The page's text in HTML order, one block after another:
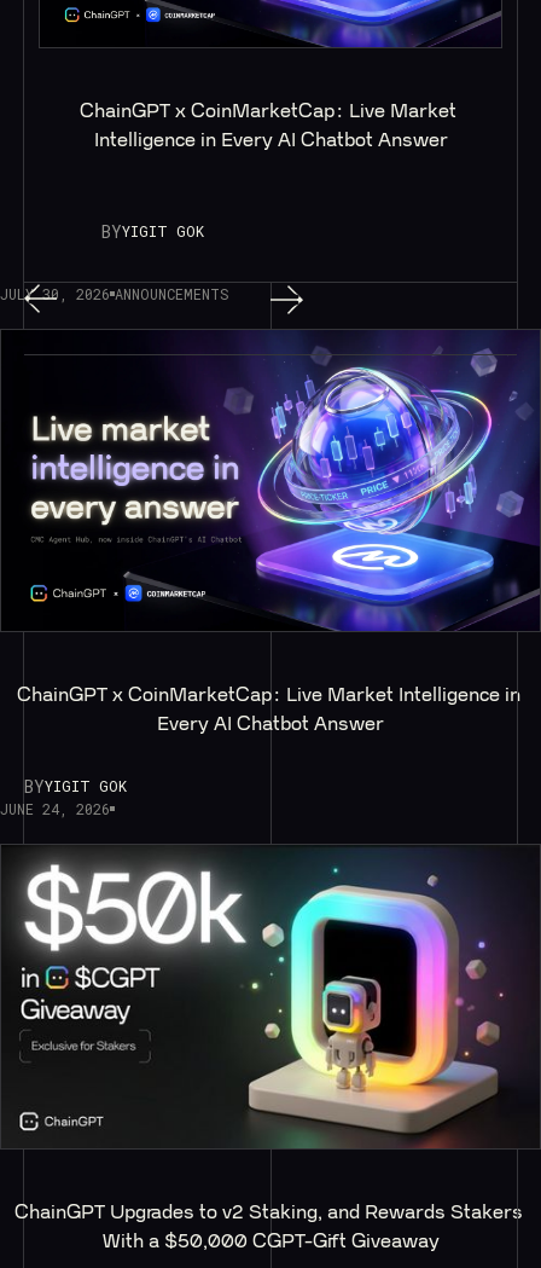
ChainGPT x CoinMarketCap: Live Market
Intelligence in Every AI Chatbot Answer
BYYIGIT GOK
JULY 30, 2026 ANNOUNCEMENTS
ChainGPT x CoinMarketCap: Live Market Intelligence in
Every AI Chatbot Answer
BYYIGIT GOK
JUNE 24, 2026
ChainGPT Upgrades to v2 Staking, and Rewards Stakers
With a $50,000 CGPT-Gift Giveaway